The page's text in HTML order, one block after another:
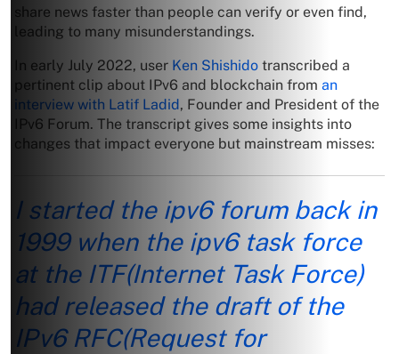
share news faster than people can verify or even find,
leading to many misunderstandings.
In early July 2022, user Ken Shishido transcribed a
pertinent clip about IPv6 and blockchain from an
interview with Latif Ladid, Founder and President of the
IPv6 Forum. The transcript gives some insights into
changes that impact everyone but mainstream misses:
I started the ipv6 forum back in
1999 when the ipv6 task force
at the ITF(Internet Task Force)
had released the draft of the
IPv6 RFC(Request for